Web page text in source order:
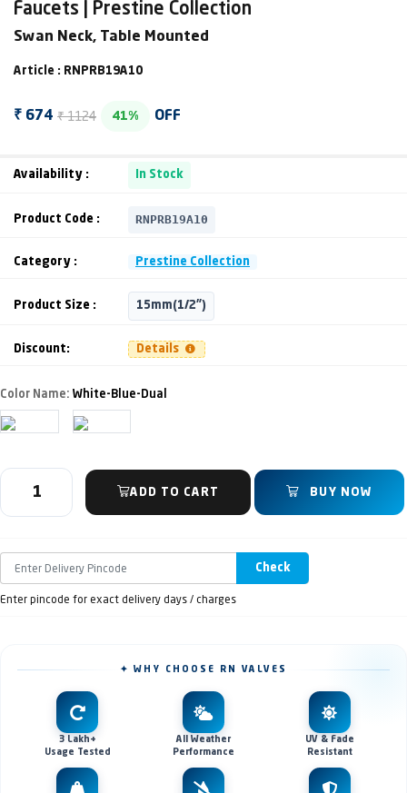
Faucets | Prestine Collection
Swan Neck, Table Mounted
Article : RNPRB19A10
₹ 674 ₹ 1124 41% OFF
Availability : In Stock
Product Code : RNPRB19A10
Category : Prestine Collection
Product Size : 15mm(1/2")
Discount: Details
Color Name: White-Blue-Dual
ADD TO CART BUY NOW
Check
Enter pincode for exact delivery days / charges
✦ WHY CHOOSE RN VALVES
3 Lakh+
Usage Tested
All Weather
Performance
UV & Fade
Resistant